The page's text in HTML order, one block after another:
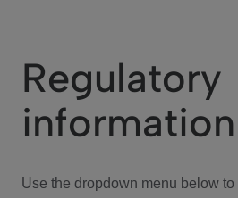
We Care
Investor Center
Regulatory
information
Use the dropdown menu below